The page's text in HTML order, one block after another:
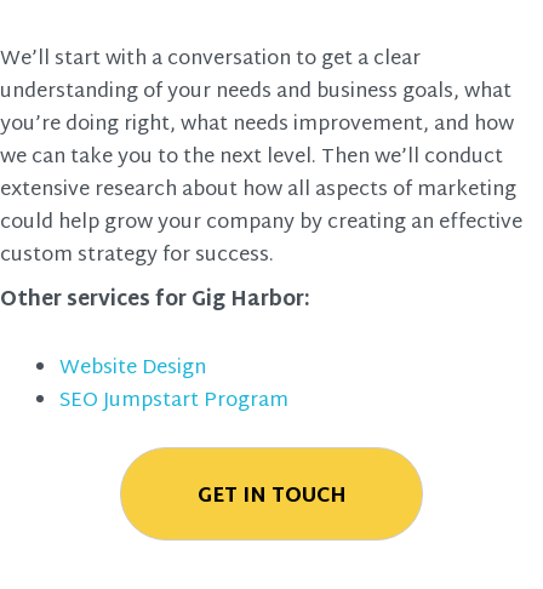
We’ll start with a conversation to get a clear
understanding of your needs and business goals, what
you’re doing right, what needs improvement, and how
we can take you to the next level. Then we’ll conduct
extensive research about how all aspects of marketing
could help grow your company by creating an effective
custom strategy for success.
Other services for Gig Harbor:
Website Design
SEO Jumpstart Program
GET IN TOUCH